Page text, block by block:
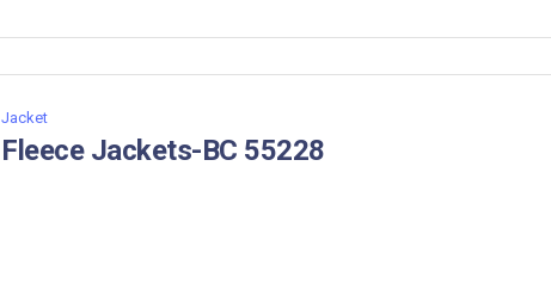
Jacket
Fleece Jackets-BC 55228